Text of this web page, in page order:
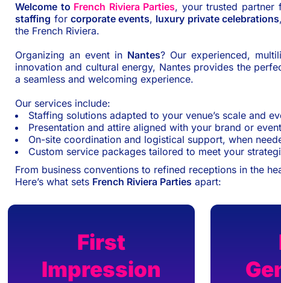
Welcome to French Riviera Parties, your trusted partner
staffing for corporate events, luxury private celebrations
the French Riviera.
Organizing an event in Nantes? Our experienced,
innovation and cultural energy, Nantes provides the
a seamless and welcoming experience.
Our services include:
Staffing solutions adapted to your venue’s scale and
Presentation and attire aligned with your brand or
On-site coordination and logistical support, when
Custom service packages tailored to meet your
From business conventions to refined receptions in the
Here’s what sets French Riviera Parties apart:
First
Impression